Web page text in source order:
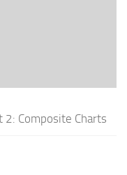
Composite Charts